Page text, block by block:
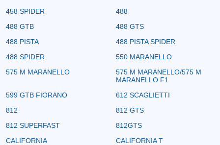
458 SPIDER
488
488 GTB
488 GTS
488 PISTA
488 PISTA SPIDER
488 SPIDER
550 MARANELLO
575 M MARANELLO
575 M MARANELLO/575 M
MARANELLO F1
599 GTB FIORANO
612 SCAGLIETTI
812
812 GTS
812 SUPERFAST
812GTS
CALIFORNIA
CALIFORNIA T